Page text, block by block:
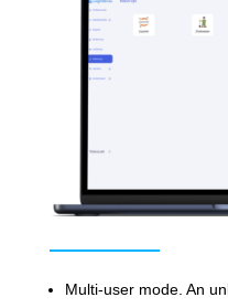
Multi-user mode. An